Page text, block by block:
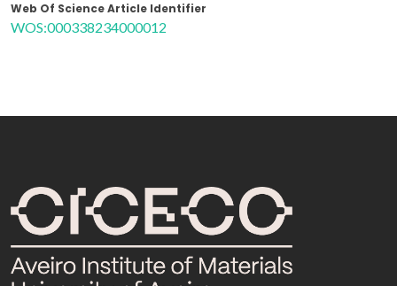
Web Of Science Article Identifier
WOS:000338234000012